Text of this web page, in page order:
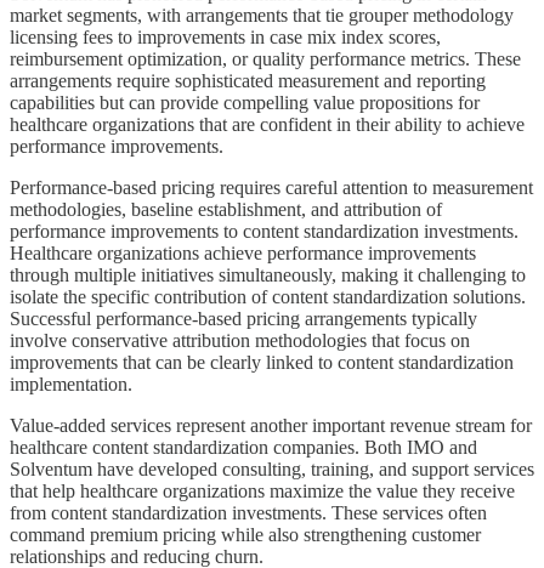
market segments, with arrangements that tie grouper methodology
licensing fees to improvements in case mix index scores,
reimbursement optimization, or quality performance metrics. These
arrangements require sophisticated measurement and reporting
capabilities but can provide compelling value propositions for
healthcare organizations that are confident in their ability to achieve
performance improvements.
Performance-based pricing requires careful attention to measurement
methodologies, baseline establishment, and attribution of
performance improvements to content standardization investments.
Healthcare organizations achieve performance improvements
through multiple initiatives simultaneously, making it challenging to
isolate the specific contribution of content standardization solutions.
Successful performance-based pricing arrangements typically
involve conservative attribution methodologies that focus on
improvements that can be clearly linked to content standardization
implementation.
Value-added services represent another important revenue stream for
healthcare content standardization companies. Both IMO and
Solventum have developed consulting, training, and support services
that help healthcare organizations maximize the value they receive
from content standardization investments. These services often
command premium pricing while also strengthening customer
relationships and reducing churn.